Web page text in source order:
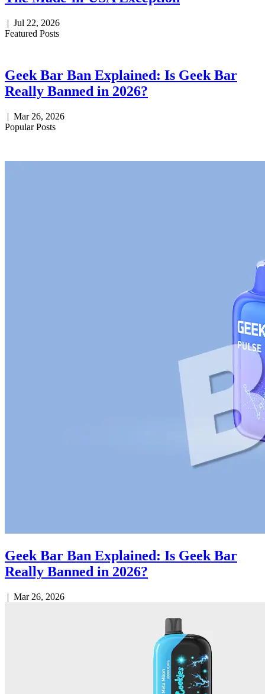
| Jul 22, 2026
Featured Posts
Geek Bar Ban Explained: Is Geek Bar
Really Banned in 2026?
| Mar 26, 2026
Popular Posts
Geek Bar Ban Explained: Is Geek Bar
Really Banned in 2026?
| Mar 26, 2026